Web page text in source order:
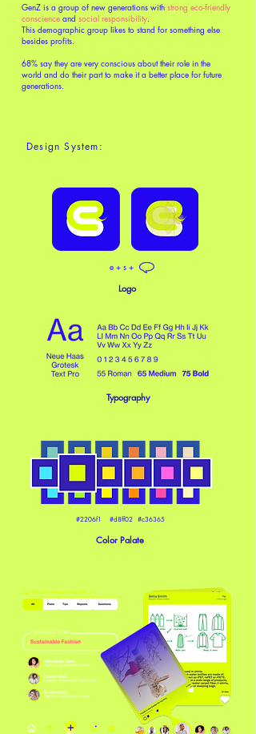
Design System:
GenZ is a group of new generations with strong eco-friendly
conscience and social responsibility.
This demographic group likes to stand for something else
besides profits.
68% say they are very conscious about their role in the
world and do their part to make it a better place for future
generations.
e + s +
Logo
Typography
#2206f1 #d8ff02 #c36365
Color Palate